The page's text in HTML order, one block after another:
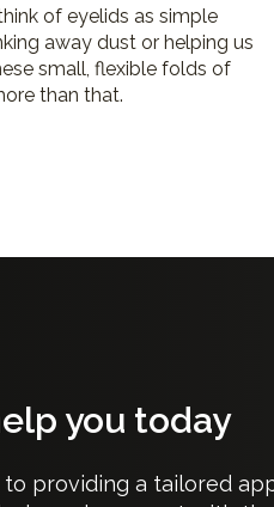
of eyelids as simple
away dust or helping us
small, flexible folds of
than that.
you today
providing a tailored